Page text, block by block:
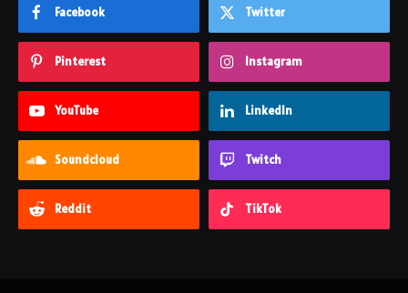
Facebook Twitter
Pinterest Instagram
YouTube LinkedIn
Soundcloud Twitch
Reddit TikTok